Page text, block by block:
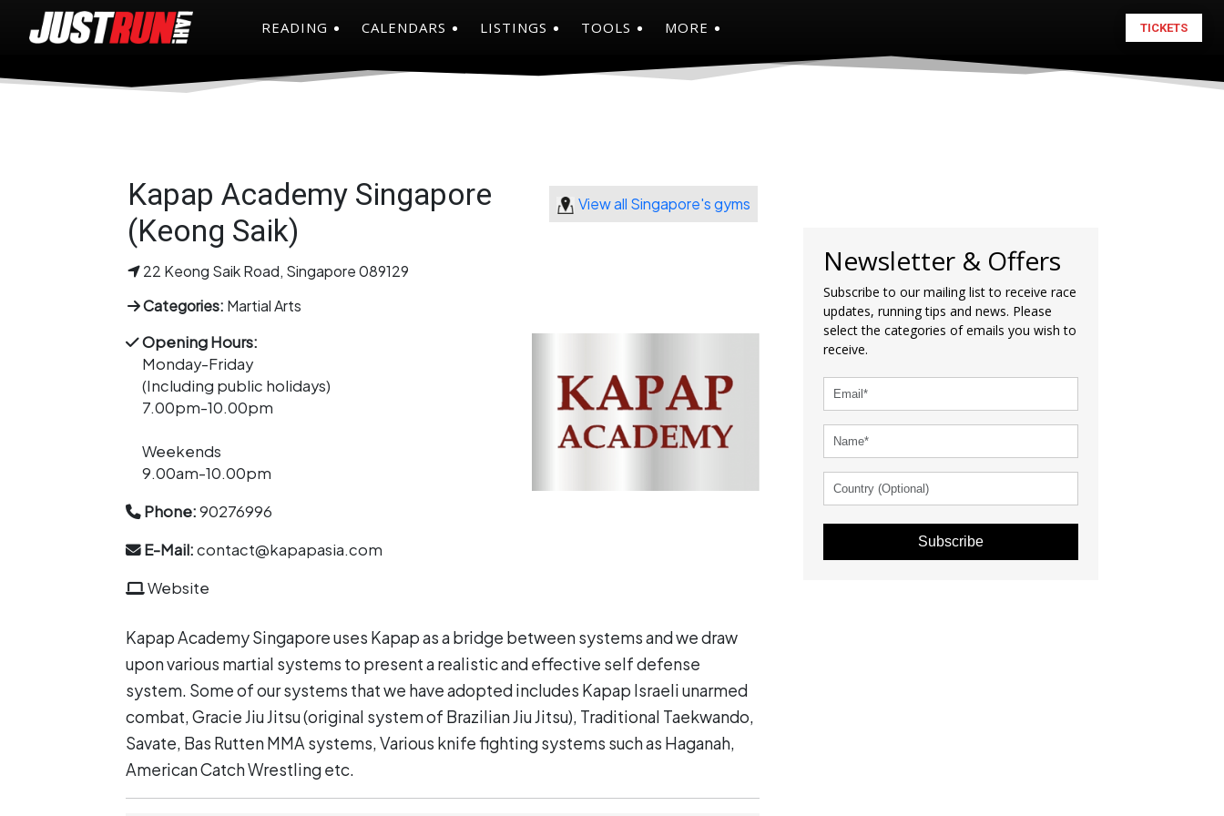
READING CALENDARS LISTINGS TOOLS MORE TICKETS
View all Singapore's gyms
Kapap Academy Singapore
(Keong Saik)
22 Keong Saik Road, Singapore 089129
Categories: Martial Arts
Opening Hours:
Monday-Friday
(Including public holidays)
7.00pm-10.00pm
Weekends
9.00am-10.00pm
Phone:90276996
E-Mail:contact@kapapasia.com
Website
Kapap Academy Singapore uses Kapap as a bridge between systems and we draw
upon various martial systems to present a realistic and effective self defense
system. Some of our systems that we have adopted includes Kapap Israeli unarmed
combat, Gracie Jiu Jitsu (original system of Brazilian Jiu Jitsu), Traditional Taekwando,
Savate, Bas Rutten MMA systems, Various knife fighting systems such as Haganah,
American Catch Wrestling etc.
Newsletter & Offers
Subscribe to our mailing list to receive race
updates, running tips and news. Please
select the categories of emails you wish to
receive.
Subscribe